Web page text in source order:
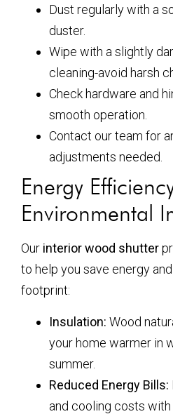
Dust regularly with a
duster.
Wipe with a slightly
cleaning-avoid harsh
Check hardware and
smooth operation.
Contact our team for
adjustments needed.
Energy
Environmental
Our interior wood shutter
to help you save energy
footprint:
Insulation: Wood
your home warmer in
summer.
Reduced Energy Bills:
and cooling costs